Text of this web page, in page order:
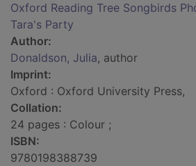
Oxford Reading Tree Songbirds
Tara's Party
Author:
Donaldson, Julia, author
Imprint:
Oxford : Oxford University Press,
Collation:
24 pages : Colour ;
ISBN:
9780198388739